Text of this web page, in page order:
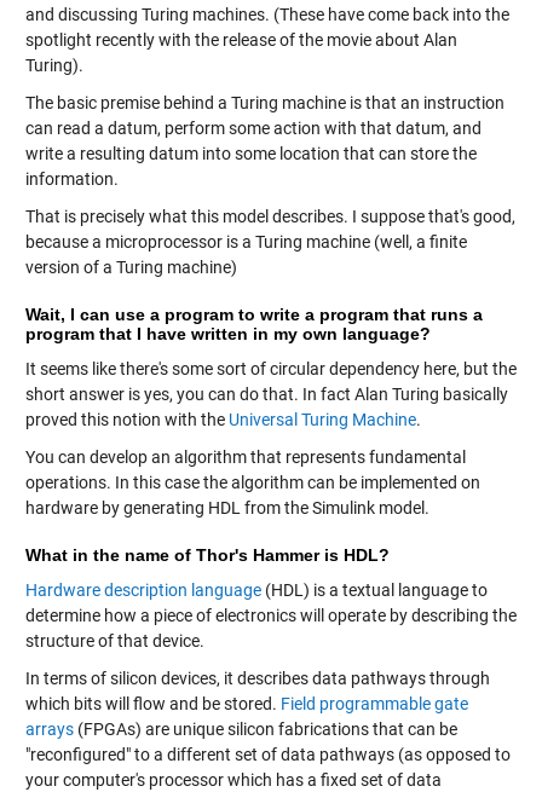
and discussing Turing machines. (These have come back into the
spotlight recently with the release of the movie about Alan
Turing).
The basic premise behind a Turing machine is that an instruction
can read a datum, perform some action with that datum, and
write a resulting datum into some location that can store the
information.
That is precisely what this model describes. I suppose that's good,
because a microprocessor is a Turing machine (well, a finite
version of a Turing machine)
Wait, I can use a program to write a program that runs a
program that I have written in my own language?
It seems like there's some sort of circular dependency here, but the
short answer is yes, you can do that. In fact Alan Turing basically
proved this notion with the Universal Turing Machine.
You can develop an algorithm that represents fundamental
operations. In this case the algorithm can be implemented on
hardware by generating HDL from the Simulink model.
What in the name of Thor's Hammer is HDL?
Hardware description language(HDL) is a textual language to
determine how a piece of electronics will operate by describing the
structure of that device.
In terms of silicon devices, it describes data pathways through
which bits will flow and be stored. Field programmable gate
arrays(FPGAs) are unique silicon fabrications that can be
"reconfigured" to a different set of data pathways (as opposed to
your computer's processor which has a fixed set of data